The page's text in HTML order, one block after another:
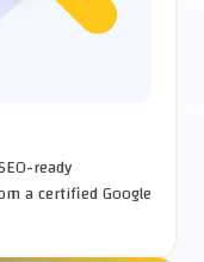
ready
a certified Google